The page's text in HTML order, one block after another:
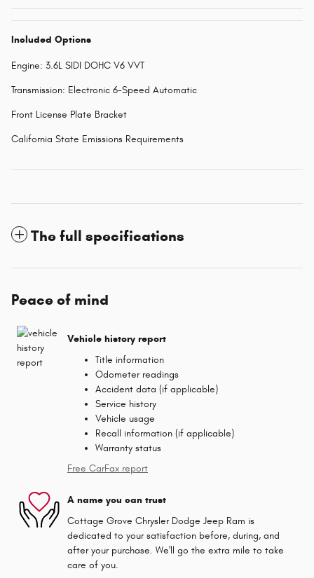
Included Options
Engine: 3.6L SIDI DOHC V6 VVT
Transmission: Electronic 6-Speed Automatic
Front License Plate Bracket
California State Emissions Requirements
The full specifications
Peace of mind
Vehicle history report
Title information
Odometer readings
Accident data (if applicable)
Service history
Vehicle usage
Recall information (if applicable)
Warranty status
Free CarFax report
A name you can trust
Cottage Grove Chrysler Dodge Jeep Ram is
dedicated to your satisfaction before, during, and
after your purchase. We'll go the extra mile to take
care of you.